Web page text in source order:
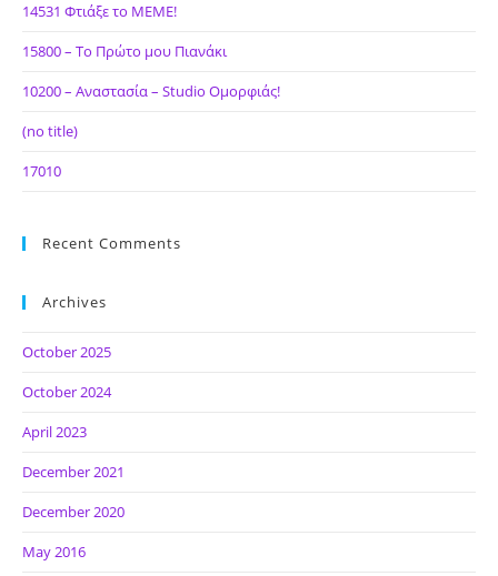
14531 Φτιάξε το ΜΕΜΕ!
15800 – Το Πρώτο μου Πιανάκι
10200 – Αναστασία – Studio Ομορφιάς!
(no title)
17010
Recent Comments
Archives
October 2025
October 2024
April 2023
December 2021
December 2020
May 2016